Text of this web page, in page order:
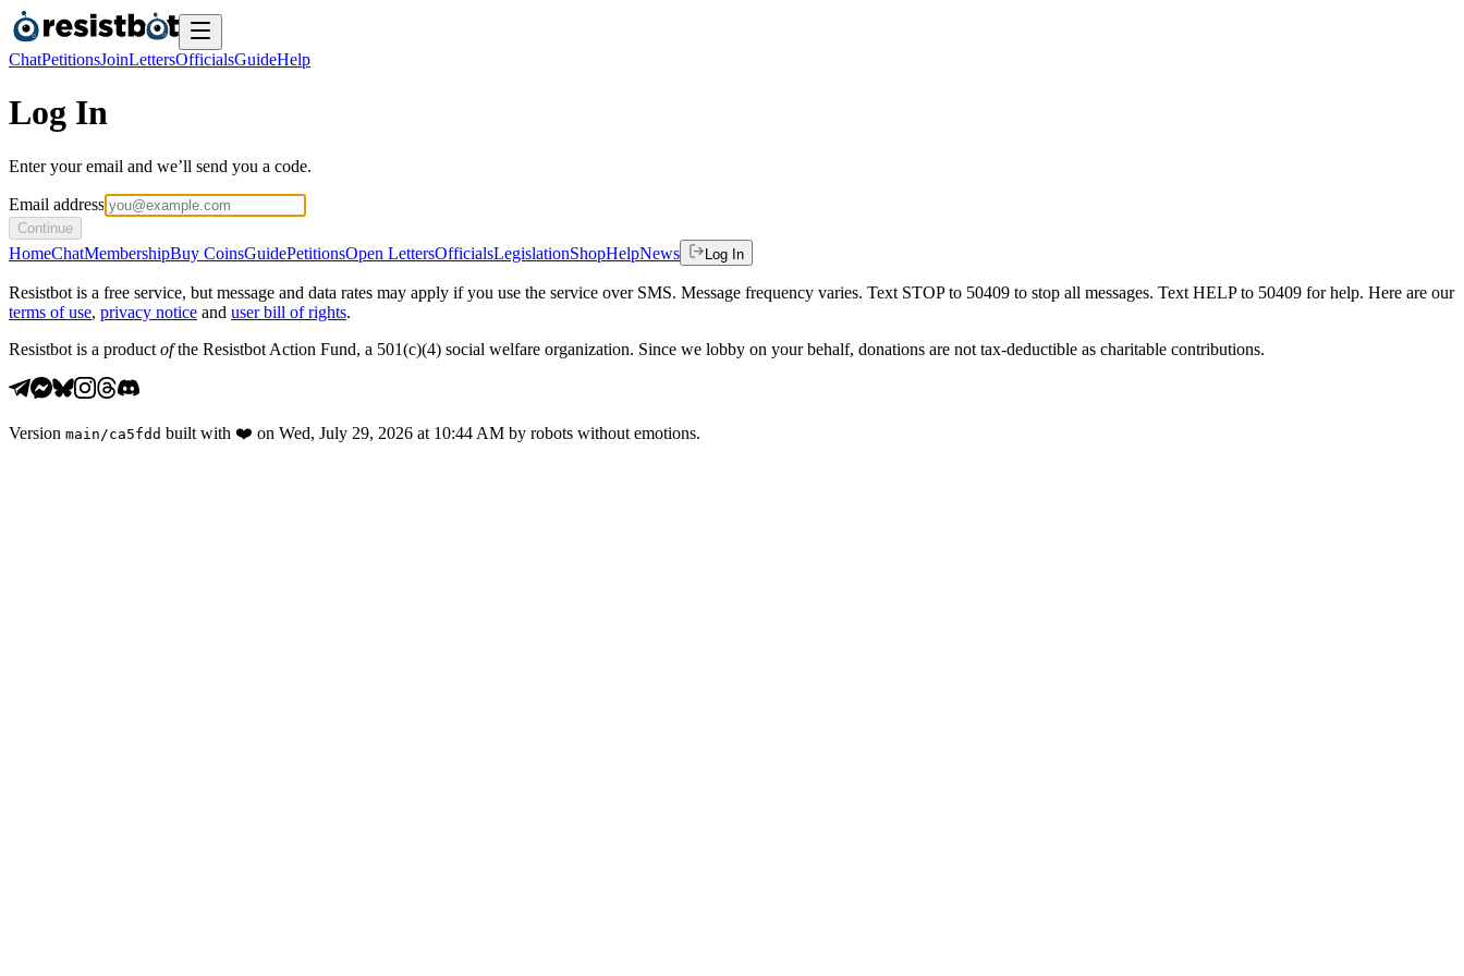
ChatPetitionsJoinLettersOfficialsGuideHelp
Log In
Enter your email and we’ll send you a code.
Email address
Continue
HomeChatMembershipBuy CoinsGuidePetitionsOpen LettersOfficialsLegislationShopHelpNews Log In
Resistbot is a free service, but message and data rates may apply if you use the service over SMS. Message frequency varies. Text STOP to 50409 to stop all messages. Text HELP to 50409 for help. Here are our
terms of use, privacy notice and user bill of rights.
Resistbot is a product ofthe Resistbot Action Fund, a 501(c)(4) social welfare organization. Since we lobby on your behalf, donations are not tax-deductible as charitable contributions.
Version main /ca5fdd built with ❤️ on Wed, July 29, 2026 at 10:44 AM by robots without emotions.